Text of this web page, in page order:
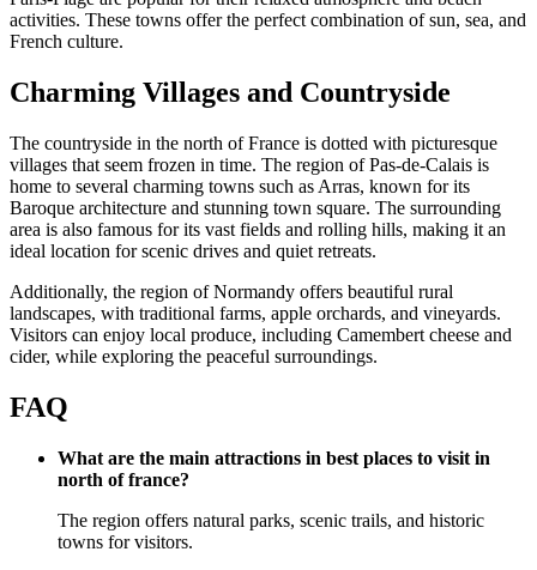
activities. These towns offer the perfect combination of sun, sea, and
French culture.
Charming Villages and Countryside
The countryside in the north of France is dotted with picturesque
villages that seem frozen in time. The region of Pas-de-Calais is
home to several charming towns such as Arras, known for its
Baroque architecture and stunning town square. The surrounding
area is also famous for its vast fields and rolling hills, making it an
ideal location for scenic drives and quiet retreats.
Additionally, the region of Normandy offers beautiful rural
landscapes, with traditional farms, apple orchards, and vineyards.
Visitors can enjoy local produce, including Camembert cheese and
cider, while exploring the peaceful surroundings.
FAQ
What are the main attractions in best places to visit in
north of france?
The region offers natural parks, scenic trails, and historic
towns for visitors.